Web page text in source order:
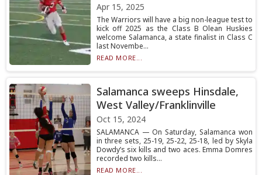
Apr 15, 2025
The Warriors will have a big non-league test to
kick off 2025 as the Class B Olean Huskies
welcome Salamanca, a state finalist in Class C
last Novembe...
READ MORE...
Salamanca sweeps Hinsdale,
West Valley/Franklinville
Oct 15, 2024
SALAMANCA — On Saturday, Salamanca won
in three sets, 25-19, 25-22, 25-18, led by Skyla
Dowdy’s six kills and two aces. Emma Domres
recorded two kills...
READ MORE...